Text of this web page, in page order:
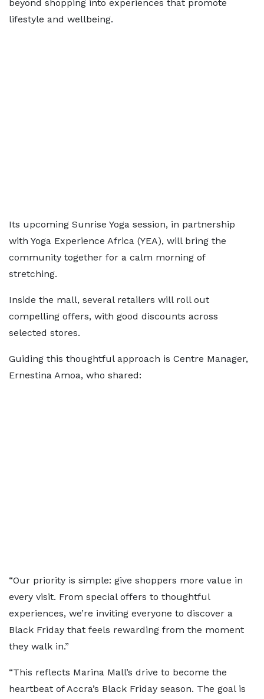
beyond shopping into experiences that promote
lifestyle and wellbeing.
Its upcoming Sunrise Yoga session, in partnership
with Yoga Experience Africa (YEA), will bring the
community together for a calm morning of
stretching.
Inside the mall, several retailers will roll out
compelling offers, with good discounts across
selected stores.
Guiding this thoughtful approach is Centre Manager,
Ernestina Amoa, who shared:
“Our priority is simple: give shoppers more value in
every visit. From special offers to thoughtful
experiences, we’re inviting everyone to discover a
Black Friday that feels rewarding from the moment
they walk in.”
“This reflects Marina Mall’s drive to become the
heartbeat of Accra’s Black Friday season. The goal is